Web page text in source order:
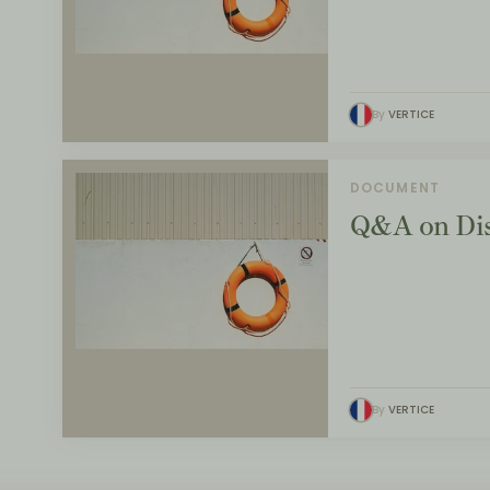
By VERTICE
DOCUMENT
Q&A on
By VERTICE